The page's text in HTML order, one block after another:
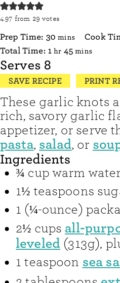
4.97 from 29 votes
Prep Time: 30 minutes
mins Cook
Total Time: 1hour
hr 45minutes
mins
Serves 8
SAVE RECIPE PRINT
These garlic knots
rich, savory garlic
appetizer, or serve
pasta, salad, or
Ingredients
¾ cup warm water
1½ teaspoons
1 (¼-ounce)
2½ cups all-
leveled (313g),
1 teaspoon sea